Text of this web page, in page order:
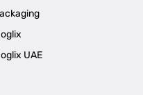
UAE